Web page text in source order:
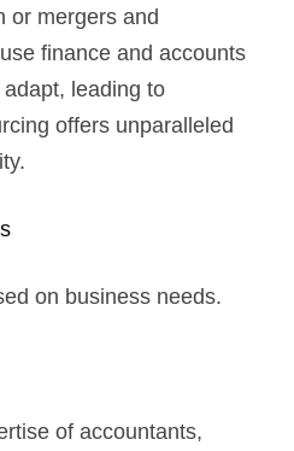
or mergers and
finance and accounts
leading to
offers unparalleled
on business needs.
of accountants,